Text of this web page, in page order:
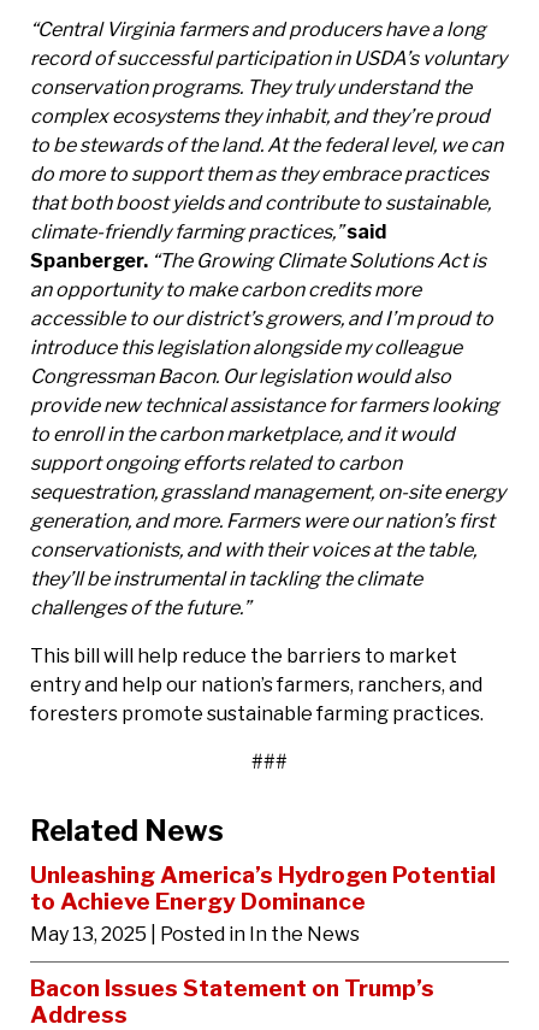
“Central Virginia farmers and producers have a long
record of successful participation in USDA’s voluntary
conservation programs. They truly understand the
complex ecosystems they inhabit, and they’re proud
to be stewards of the land. At the federal level, we can
do more to support them as they embrace practices
that both boost yields and contribute to sustainable,
climate-friendly farming practices,”said
Spanberger. “The Growing Climate Solutions Act is
an opportunity to make carbon credits more
accessible to our district’s growers, and I’m proud to
introduce this legislation alongside my colleague
Congressman Bacon. Our legislation would also
provide new technical assistance for farmers looking
to enroll in the carbon marketplace, and it would
support ongoing efforts related to carbon
sequestration, grassland management, on-site energy
generation, and more. Farmers were our nation’s first
conservationists, and with their voices at the table,
they’ll be instrumental in tackling the climate
challenges of the future.”
This bill will help reduce the barriers to market
entry and help our nation’s farmers, ranchers, and
foresters promote sustainable farming practices.
###
Related News
Unleashing America’s Hydrogen Potential
to Achieve Energy Dominance
May 13, 2025 | Posted in In the News
Bacon Issues Statement on Trump’s
Address